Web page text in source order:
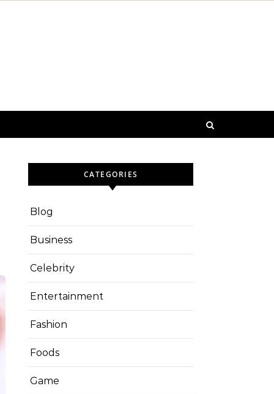
CATEGORIES
Blog
Business
Celebrity
Entertainment
Fashion
Foods
Game